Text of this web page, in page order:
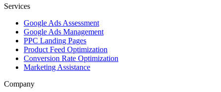
Services
Google Ads Assessment
Google Ads Management
PPC Landing Pages
Product Feed Optimization
Conversion Rate Optimization
Marketing Assistance
Company